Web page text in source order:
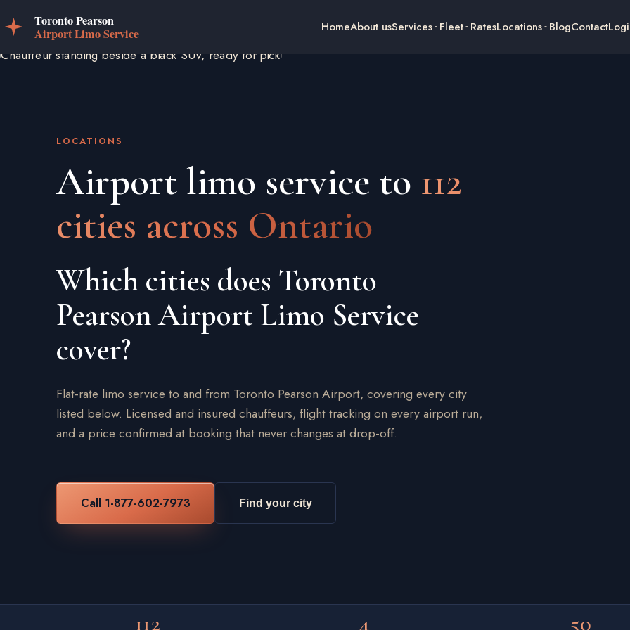
HomeAbout usServices Fleet RatesLocations BlogContact
LOCATIONS
Airport limo service to 112
cities across Ontario
Which cities does Toronto
Pearson Airport Limo Service
cover?
Flat-rate limo service to and from Toronto Pearson Airport, covering every city
listed below. Licensed and insured chauffeurs, flight tracking on every airport run,
and a price confirmed at booking that never changes at drop-off.
Call 1-877-602-7973 Find your city
112 4 50